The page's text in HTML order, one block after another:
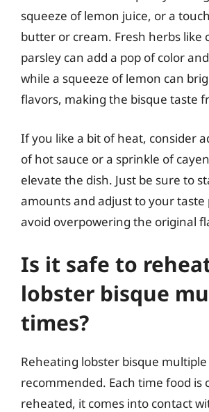
squeeze of lemon juice, or a
butter or cream. Fresh herbs like
parsley can add a pop of color
while a squeeze of lemon can
flavors, making the bisque taste
If you like a bit of heat, consider
of hot sauce or a sprinkle of
elevate the dish. Just be sure to
amounts and adjust to your
avoid overpowering the original
Is it safe to
lobster bisque
times?
Reheating lobster bisque
recommended. Each time food is
reheated, it comes into contact